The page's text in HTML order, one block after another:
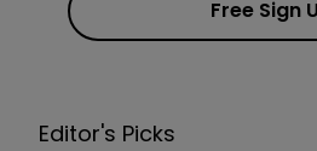
Free Sign
Editor's Picks